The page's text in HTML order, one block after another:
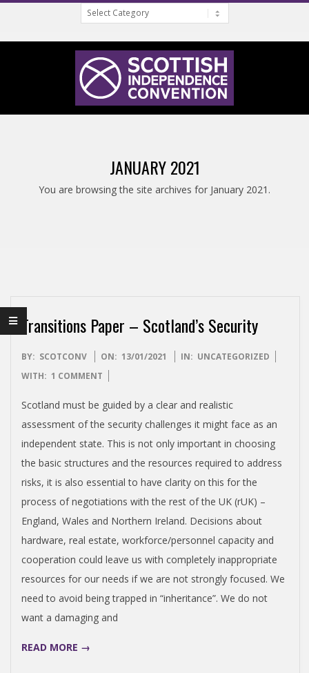
Categories
S
I
S
H
N
D
E
P
E
N
JANUARY 2021
You are browsing the site archives for January 2021.
Transitions Paper – Scotland’s Security
2021-
01-
BY: SCOTCONV ON: 13/01/2021 IN: UNCATEGORIZED
WITH: 1 COMMENT
Scotland must be guided by a clear and realistic
assessment of the security challenges it might face as an
independent state. This is not only important in choosing
the basic structures and the resources required to address
risks, it is also essential to have clarity on this for the
process of negotiations with the rest of the UK (rUK) –
England, Wales and Northern Ireland. Decisions about
hardware, real estate, workforce/personnel capacity and
cooperation could leave us with completely inappropriate
resources for our needs if we are not strongly focused. We
need to avoid being trapped in “inheritance”. We do not
want a damaging and
READ MORE →